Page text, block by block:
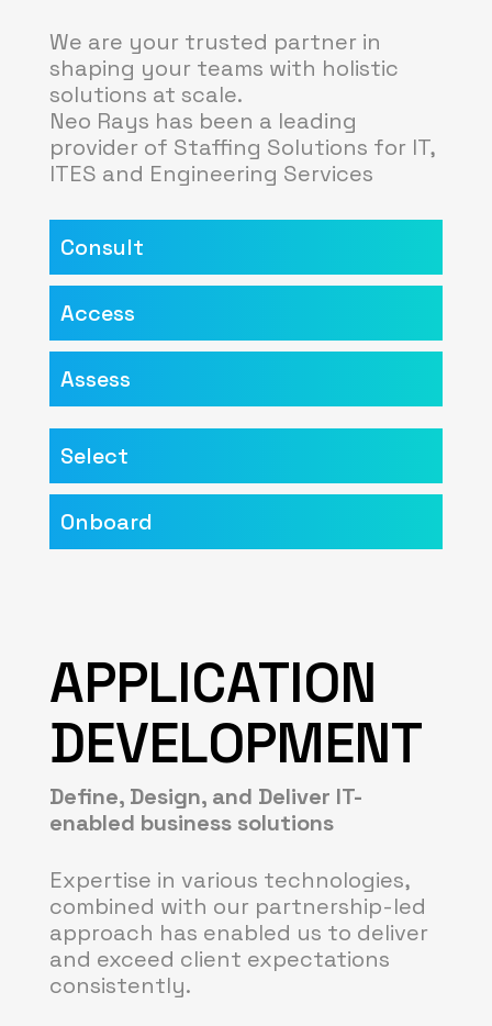
We are your trusted partner in
shaping your teams with holistic
solutions at scale.
Neo Rays has been a leading
provider of Staffing Solutions for IT,
ITES and Engineering Services
Consult
Access
Assess
Select
Onboard
APPLICATION
DEVELOPMENT
Define, Design, and Deliver IT-
enabled business solutions
Expertise in various technologies,
combined with our partnership-led
approach has enabled us to deliver
and exceed client expectations
consistently.